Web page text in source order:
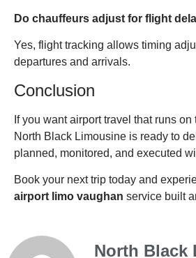
Do chauffeurs adjust for flight
Yes, flight tracking allows timing
departures and arrivals.
Conclusion
If you want airport travel that runs
North Black Limousine is ready to
planned, monitored, and executed
Book your next trip today and
airport limo vaughan service built
North Black